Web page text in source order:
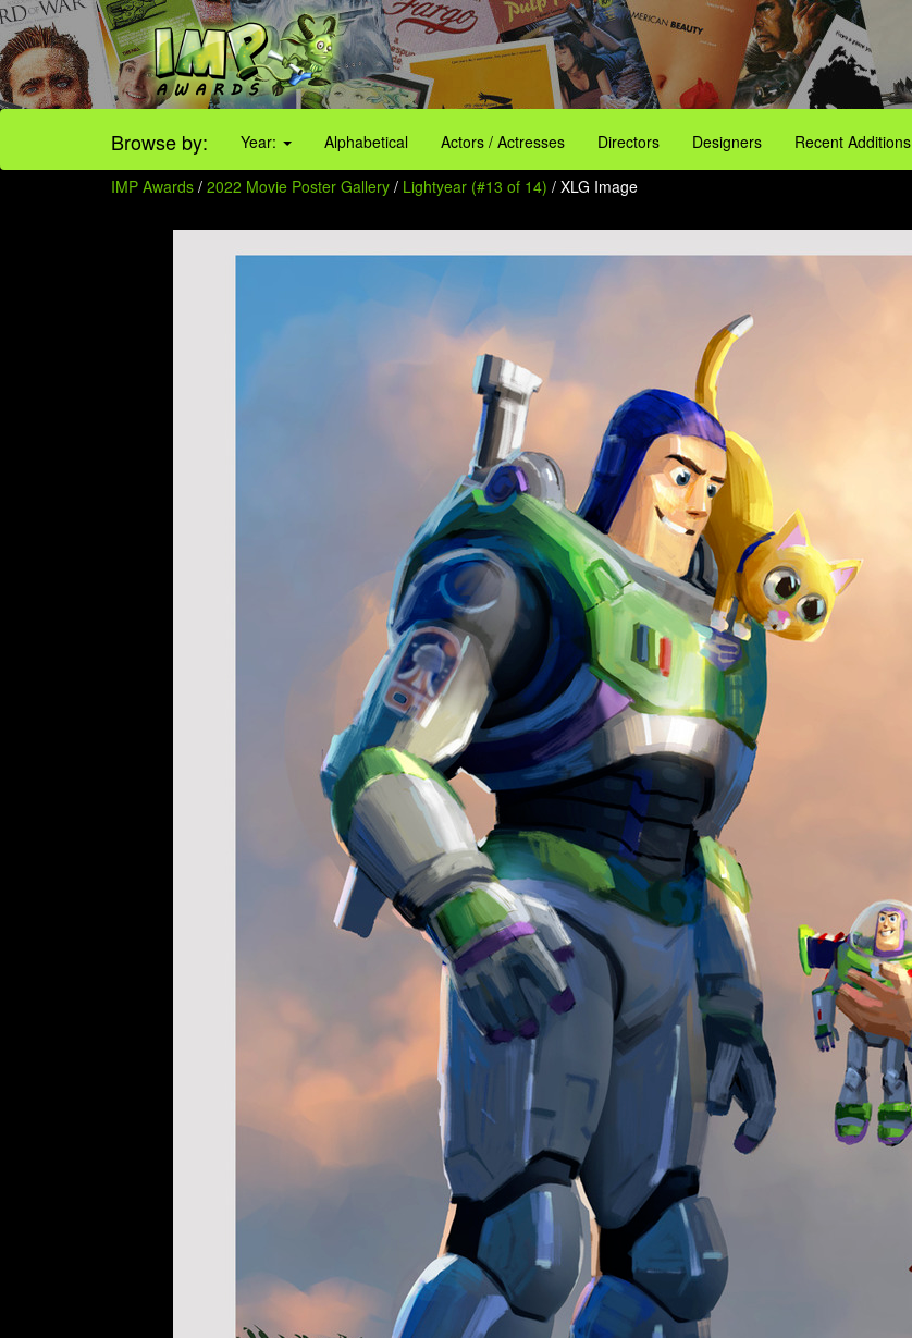
Browse by: Year: Alphabetical Actors / Actresses Directors Designers Recent Additions
IMP Awards / 2022 Movie Poster Gallery / Lightyear (#13 of 14) / XLG Image